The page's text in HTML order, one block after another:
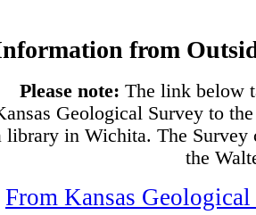
from
Please note: The link below
Geological Survey to
library in Wichita. The Survey
the
From Kansas